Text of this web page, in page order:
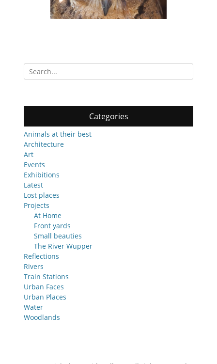
Search
for:
Categories
Animals at their best
Architecture
Art
Events
Exhibitions
Latest
Lost places
Projects
At Home
Front yards
Small beauties
The River Wupper
Reflections
Rivers
Train Stations
Urban Faces
Urban Places
Water
Woodlands